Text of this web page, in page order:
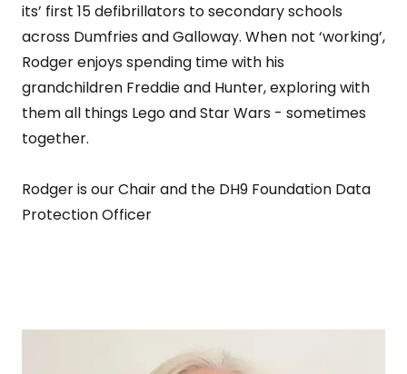
its’ first 15 defibrillators to secondary schools
across Dumfries and Galloway. When not ‘working’,
Rodger enjoys spending time with his
grandchildren Freddie and Hunter, exploring with
them all things Lego and Star Wars - sometimes
together.
Rodger is our Chair and the DH9 Foundation Data
Protection Officer